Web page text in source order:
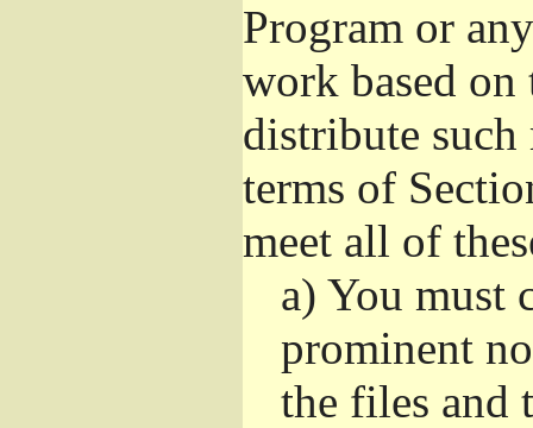
Program or
work based on
distribute
terms of
meet all of
a) You must
prominent
the files and